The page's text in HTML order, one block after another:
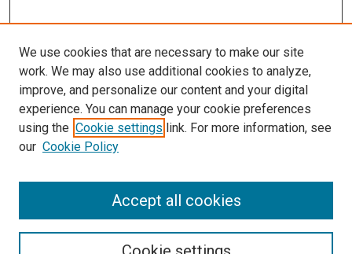
More Info
McGovern Medical School
Library
Texas Medical Center Library
McGovern Historical Center
We use cookies that are necessary to make our site
work. We may also use additional cookies to analyze,
improve, and personalize our content and your digital
experience. You can manage your cookie preferences
using the Cookie settings link. For more information, see
our Cookie Policy
Accept all cookies